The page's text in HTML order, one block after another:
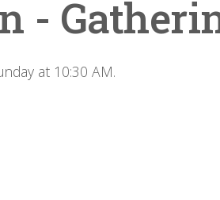
-
at 10:30 AM.